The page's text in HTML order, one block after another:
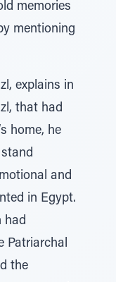
memories
mentioning
explains in
that had
home, he
and
in Egypt.
had
Patriarchal
the